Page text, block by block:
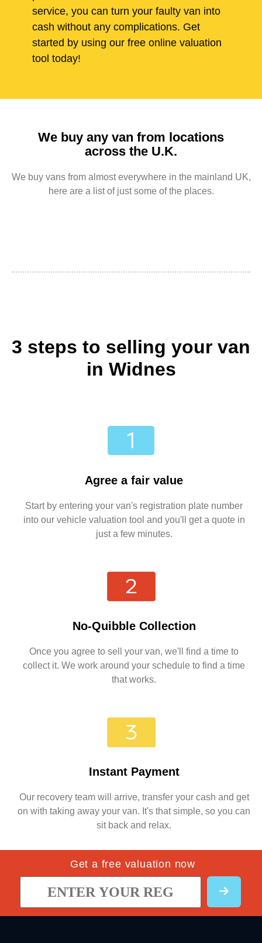
service, you can turn your faulty van into
cash without any complications. Get
started by using our free online valuation
tool today!
We buy any van from locations
across the U.K.
We buy vans from almost everywhere in the mainland UK,
here are a list of just some of the places.
3 steps to selling your van
in Widnes
Agree a fair value
Start by entering your van's registration plate number
into our vehicle valuation tool and you'll get a quote in
just a few minutes.
No-Quibble Collection
Once you agree to sell your van, we'll find a time to
collect it. We work around your schedule to find a time
that works.
Instant Payment
Our recovery team will arrive, transfer your cash and get
on with taking away your van. It's that simple, so you can
sit back and relax.
Get a free valuation now